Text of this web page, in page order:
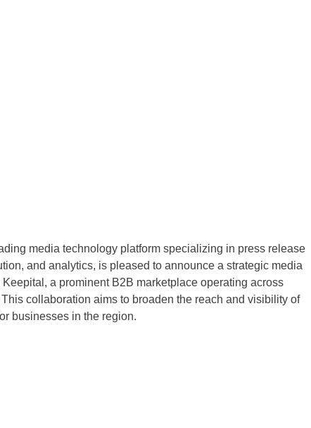
media technology platform specializing in press release
and analytics, is pleased to announce a strategic media
a prominent B2B marketplace operating across
collaboration aims to broaden the reach and visibility of
businesses in the region.